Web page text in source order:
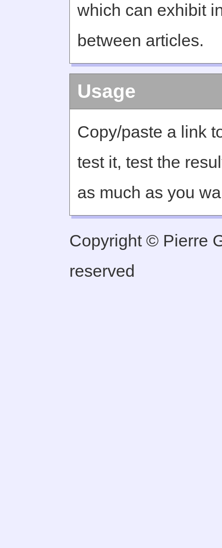
which can exhibit
between articles.
Usage
Copy/paste a link
test it, test the
as much as you
Copyright © Pierre
reserved